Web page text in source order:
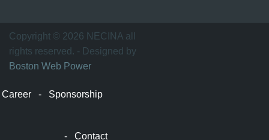
万
家
网
Copyright © 2026 NECINA all
rights reserved. - Designed by
Boston Web Power
Career - Sponsorship
-Contact